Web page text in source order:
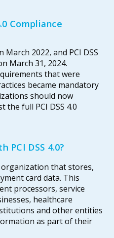
Compliance
March 2022, and PCI DSS
March 31, 2024.
that were
became mandatory
should now
the full PCI DSS 4.0
PCI DSS 4.0?
organization that stores,
card data. This
processors, service
healthcare
and other entities
as part of their